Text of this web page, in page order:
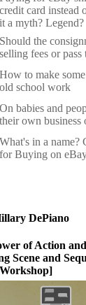
credit card instead
it a myth? Legend?
Should the
selling fees or
How to make
old school work
On babies and
their own business
What's in a name?
for Buying on
DePiano
of Action
Scene and